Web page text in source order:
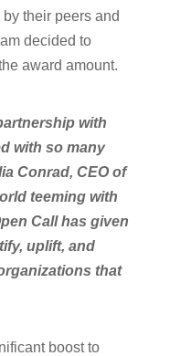
their peers and
decided to
award amount.
with
with so many
Conrad, CEO of
teeming with
Call has given
uplift, and
that
boost to